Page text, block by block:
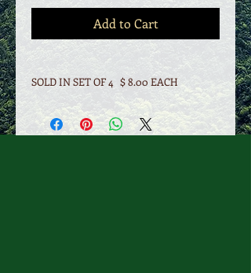
Add to Cart
SOLD IN SET OF 4 $ 8.00 EACH